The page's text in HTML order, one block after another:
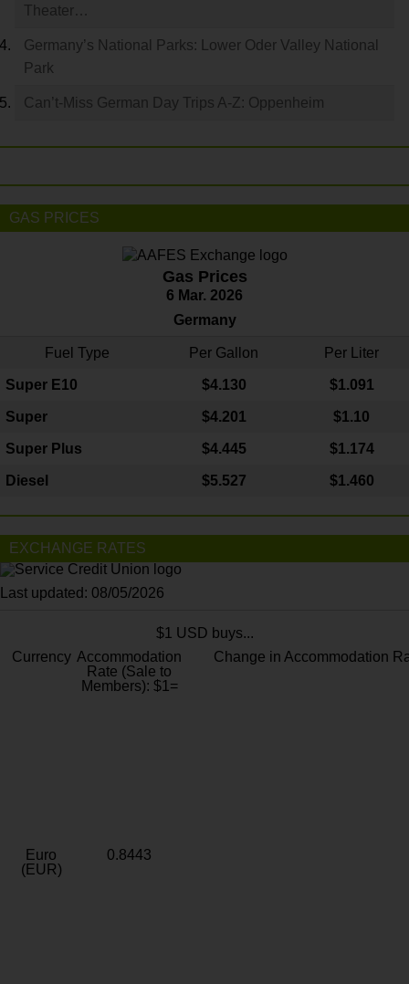
Theater…
Germany’s National Parks: Lower Oder Valley National
Park
Can’t-Miss German Day Trips A-Z: Oppenheim
GAS PRICES
Gas Prices
6 Mar. 2026
Germany
Fuel Type Per Gallon Per Liter
Super E10 $4.130 $1.091
Super $4.201 $1.10
Super Plus $4.445 $1.174
Diesel $5.527 $1.460
EXCHANGE RATES
Last updated: 08/05/2026
$1 USD buys...
Currency Accommodation
Rate (Sale to
Members): $1=
Change in Accommodation
Euro
(EUR)
0.8443